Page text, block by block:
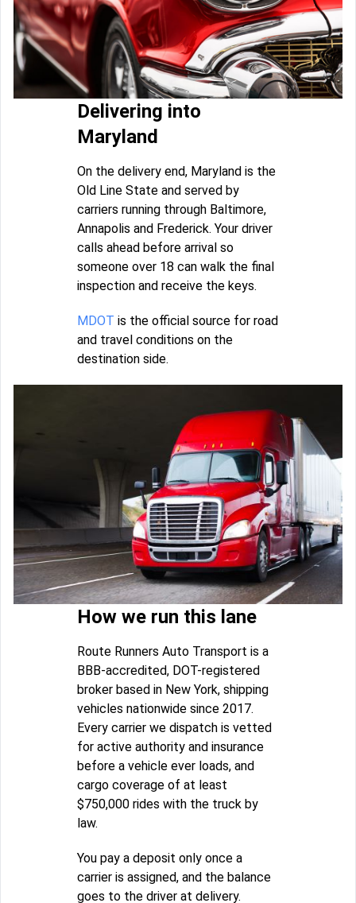
Delivering into
Maryland
On the delivery end, Maryland is the
Old Line State and served by
carriers running through Baltimore,
Annapolis and Frederick. Your driver
calls ahead before arrival so
someone over 18 can walk the final
inspection and receive the keys.
MDOT is the official source for road
and travel conditions on the
destination side.
How we run this lane
Route Runners Auto Transport is a
BBB-accredited, DOT-registered
broker based in New York, shipping
vehicles nationwide since 2017.
Every carrier we dispatch is vetted
for active authority and insurance
before a vehicle ever loads, and
cargo coverage of at least
$750,000 rides with the truck by
law.
You pay a deposit only once a
carrier is assigned, and the balance
goes to the driver at delivery.